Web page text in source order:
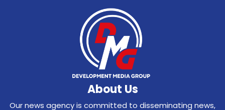
About Us
Our news agency is committed to disseminating news,